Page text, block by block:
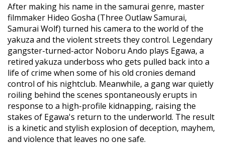
After making his name in the samurai genre, master
filmmaker Hideo Gosha (Three Outlaw Samurai,
Samurai Wolf) turned his camera to the world of the
yakuza and the violent streets they control. Legendary
gangster-turned-actor Noboru Ando plays Egawa, a
retired yakuza underboss who gets pulled back into a
life of crime when some of his old cronies demand
control of his nightclub. Meanwhile, a gang war quietly
roiling behind the scenes spontaneously erupts in
response to a high-profile kidnapping, raising the
stakes of Egawa's return to the underworld. The result
is a kinetic and stylish explosion of deception, mayhem,
and violence that leaves no one safe.